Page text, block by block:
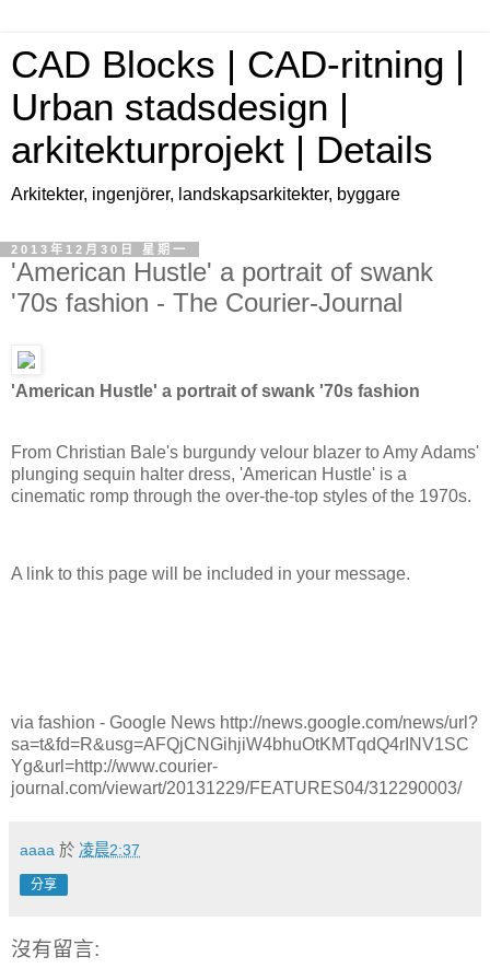
CAD Blocks | CAD-ritning |
Urban stadsdesign |
arkitekturprojekt | Details
Arkitekter, ingenjörer, landskapsarkitekter, byggare
2013年12月30日 星期一
'American Hustle' a portrait of swank
'70s fashion - The Courier-Journal
'American Hustle' a portrait of swank '70s fashion
From Christian Bale's burgundy velour blazer to Amy Adams'
plunging sequin halter dress, 'American Hustle' is a
cinematic romp through the over-the-top styles of the 1970s.
A link to this page will be included in your message.
via fashion - Google News http://news.google.com/news/url?
sa=t&fd=R&usg=AFQjCNGihjiW4bhuOtKMTqdQ4rINV1SC
Yg&url=http://www.courier-
journal.com/viewart/20131229/FEATURES04/312290003/
aaaa 於 凌晨2:37
分享
沒有留言: